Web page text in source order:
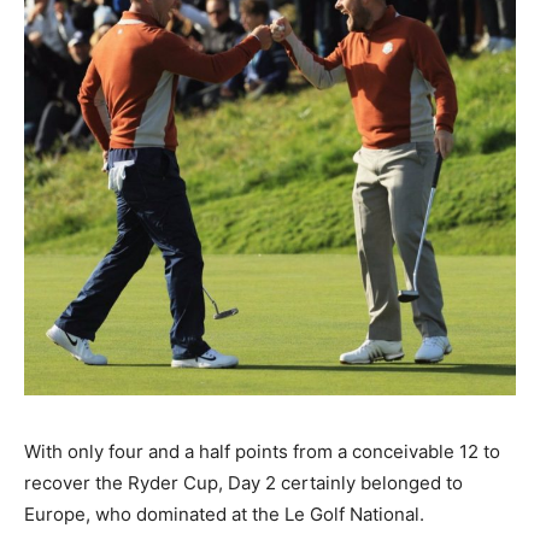
With only four and a half points from a conceivable 12 to
recover the Ryder Cup, Day 2 certainly belonged to
Europe, who dominated at the Le Golf National.